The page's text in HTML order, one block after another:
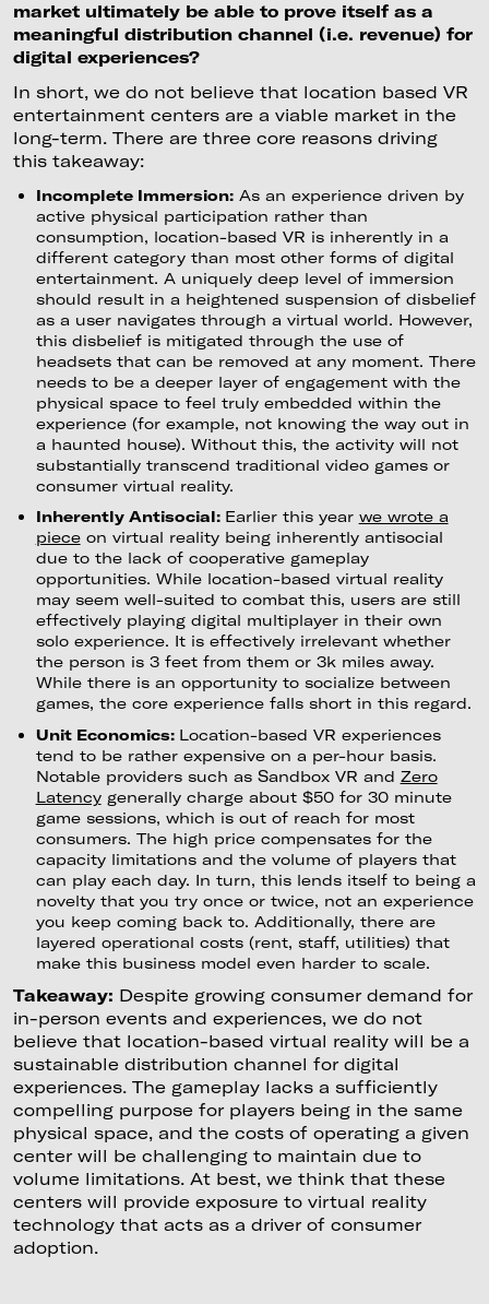
market ultimately be able to prove itself as a
meaningful distribution channel (i.e. revenue) for
digital experiences?
In short, we do not believe that location based VR
entertainment centers are a viable market in the
long-term. There are three core reasons driving
this takeaway:
Incomplete Immersion:As an experience driven by
active physical participation rather than
consumption, location-based VR is inherently in a
different category than most other forms of digital
entertainment. A uniquely deep level of immersion
should result in a heightened suspension of disbelief
as a user navigates through a virtual world. However,
this disbelief is mitigated through the use of
headsets that can be removed at any moment. There
needs to be a deeper layer of engagement with the
physical space to feel truly embedded within the
experience (for example, not knowing the way out in
a haunted house). Without this, the activity will not
substantially transcend traditional video games or
consumer virtual reality.
Inherently Antisocial: Earlier this year we wrote a
pieceon virtual reality being inherently antisocial
due to the lack of cooperative gameplay
opportunities. While location-based virtual reality
may seem well-suited to combat this, users are still
effectively playing digital multiplayer in their own
solo experience. It is effectively irrelevant whether
the person is 3 feet from them or 3k miles away.
While there is an opportunity to socialize between
games, the core experience falls short in this regard.
Unit Economics: Location-based VR experiences
tend to be rather expensive on a per-hour basis.
Notable providers such as Sandbox VR and Zero
Latencygenerally charge about $50 for 30 minute
game sessions, which is out of reach for most
consumers. The high price compensates for the
capacity limitations and the volume of players that
can play each day. In turn, this lends itself to being a
novelty that you try once or twice, not an experience
you keep coming back to. Additionally, there are
layered operational costs (rent, staff, utilities) that
make this business model even harder to scale.
Takeaway: Despite growing consumer demand for
in-person events and experiences, we do not
believe that location-based virtual reality will be a
sustainable distribution channel for digital
experiences. The gameplay lacks a sufficiently
compelling purpose for players being in the same
physical space, and the costs of operating a given
center will be challenging to maintain due to
volume limitations. At best, we think that these
centers will provide exposure to virtual reality
technology that acts as a driver of consumer
adoption.